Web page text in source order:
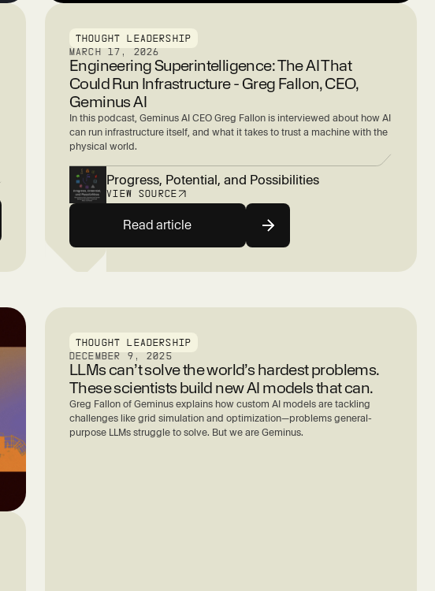
THOUGHT LEADERSHIP
MARCH 17, 2026
Engineering Superintelligence: The AI That
Could Run Infrastructure - Greg Fallon, CEO,
Geminus AI
In this podcast, Geminus AI CEO Greg Fallon is interviewed about how AI
can run infrastructure itself, and what it takes to trust a machine with the
physical world.
Progress, Potential, and Possibilities
VIEW SOURCE
Read article
THOUGHT LEADERSHIP
DECEMBER 9, 2025
LLMs can’t solve the world’s hardest problems.
These scientists build new AI models that can.
Greg Fallon of Geminus explains how custom AI models are tackling
challenges like grid simulation and optimization—problems general-
purpose LLMs struggle to solve. But we are Geminus.